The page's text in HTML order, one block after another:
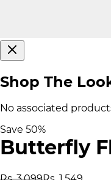
Shop The
No associated
Save 50%
Butterfly